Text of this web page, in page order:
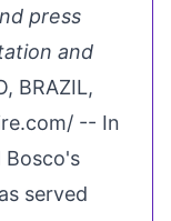
press
and
BRAZIL,
/ -- In
Bosco's
served